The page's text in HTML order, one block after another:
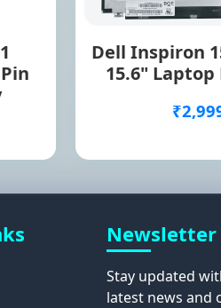
Dell Inspiron
15.6" Laptop
Newsletter
Stay updated
latest news and